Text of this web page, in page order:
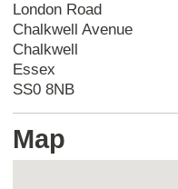
London Road
Chalkwell Avenue
Chalkwell
Essex
SS0 8NB
Map